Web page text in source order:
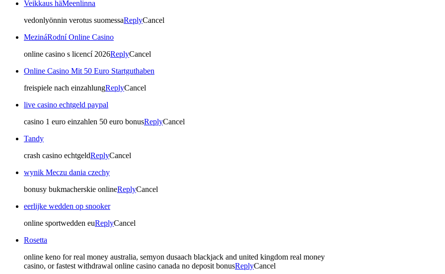
Veikkaus häMeenlinna
vedonlyönnin verotus suomessaReplyCancel
MezináRodní Online Casino
online casino s licencí 2026ReplyCancel
Online Casino Mit 50 Euro Startguthaben
freispiele nach einzahlungReplyCancel
live casino echtgeld paypal
casino 1 euro einzahlen 50 euro bonusReplyCancel
Tandy
crash casino echtgeldReplyCancel
wynik Meczu dania czechy
bonusy bukmacherskie onlineReplyCancel
eerlijke wedden op snooker
online sportwedden euReplyCancel
Rosetta
online keno for real money australia, semyon dusaach blackjack and united kingdom real money
casino, or fastest withdrawal online casino canada no deposit bonusReplyCancel